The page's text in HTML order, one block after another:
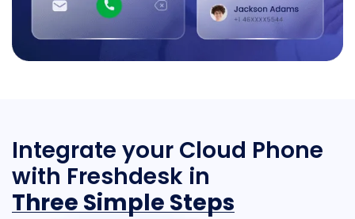
Integrate your Cloud Phone
with Freshdesk in
Three Simple Steps